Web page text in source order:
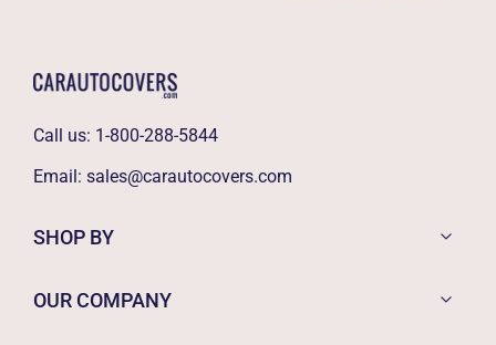
Call us: 1-800-288-5844
Email: sales@carautocovers.com
SHOP BY
OUR COMPANY